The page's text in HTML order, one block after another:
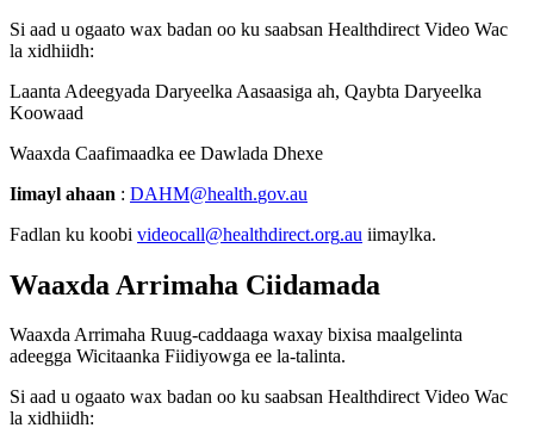
Si aad u ogaato wax badan oo ku saabsan Healthdirect Video Wac
la xidhiidh:
Laanta Adeegyada Daryeelka Aasaasiga ah, Qaybta Daryeelka
Koowaad
Waaxda Caafimaadka ee Dawlada Dhexe
Iimayl ahaan : DAHM@health.gov.au
Fadlan ku koobi videocall@healthdirect.org.au iimaylka.
Waaxda Arrimaha Ciidamada
WaaxdaArrimaha Ruug-caddaaga waxay bixisa maalgelinta
adeegga Wicitaanka Fiidiyowga ee la-talinta.
Si aad u ogaato wax badan oo ku saabsan Healthdirect Video Wac
la xidhiidh: